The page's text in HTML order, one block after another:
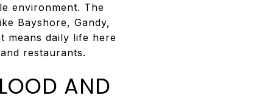
environment. The
Bayshore, Gandy,
means daily life here
restaurants.
AND